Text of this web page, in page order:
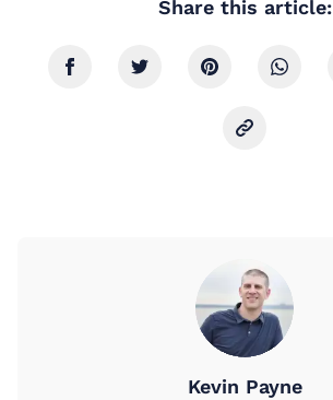
Share this article:
Kevin Payne